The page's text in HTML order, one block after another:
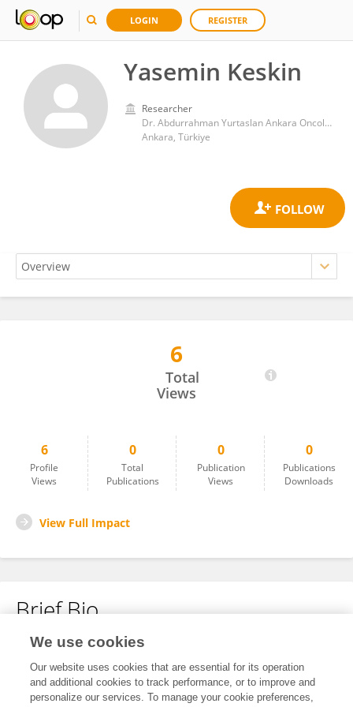
LOGIN REGISTER
Yasemin Keskin
Researcher
Dr. Abdurrahman Yurtaslan Ankara Oncology Training and Research Hospital
Ankara, Türkiye
6
Total
Views
6
Profile
Views
0
Total
Publications
0
Publication
Views
0
Publications
Downloads
View Full Impact
Brief Bio
No content to display.
We use cookies
Our website uses cookies that are essential for its operation
and additional cookies to track performance, or to improve and
personalize our services. To manage your cookie preferences,